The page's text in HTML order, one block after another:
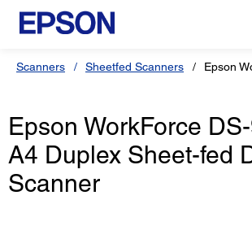
Scanners Sheetfed Scanners Epson
Epson WorkForce
A4 Duplex Sheet-fed
Scanner